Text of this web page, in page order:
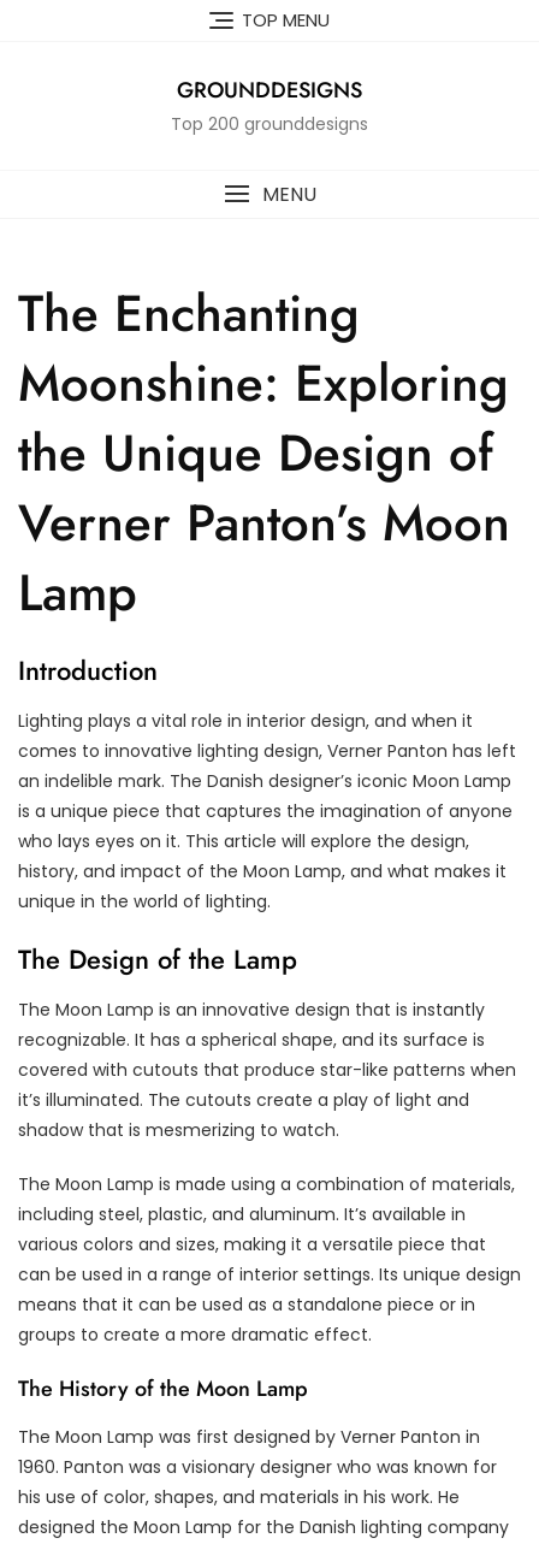
TOP MENU
GROUNDDESIGNS
Top 200 grounddesigns
MENU
The Enchanting
Moonshine: Exploring
the Unique Design of
Verner Panton’s Moon
Lamp
Introduction
Lighting plays a vital role in interior design, and when it
comes to innovative lighting design, Verner Panton has left
an indelible mark. The Danish designer’s iconic Moon Lamp
is a unique piece that captures the imagination of anyone
who lays eyes on it. This article will explore the design,
history, and impact of the Moon Lamp, and what makes it
unique in the world of lighting.
The Design of the Lamp
The Moon Lamp is an innovative design that is instantly
recognizable. It has a spherical shape, and its surface is
covered with cutouts that produce star-like patterns when
it’s illuminated. The cutouts create a play of light and
shadow that is mesmerizing to watch.
The Moon Lamp is made using a combination of materials,
including steel, plastic, and aluminum. It’s available in
various colors and sizes, making it a versatile piece that
can be used in a range of interior settings. Its unique design
means that it can be used as a standalone piece or in
groups to create a more dramatic effect.
The History of the Moon Lamp
The Moon Lamp was first designed by Verner Panton in
1960. Panton was a visionary designer who was known for
his use of color, shapes, and materials in his work. He
designed the Moon Lamp for the Danish lighting company